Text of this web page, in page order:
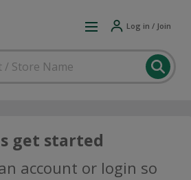
Log in / Join
get started
account or login so